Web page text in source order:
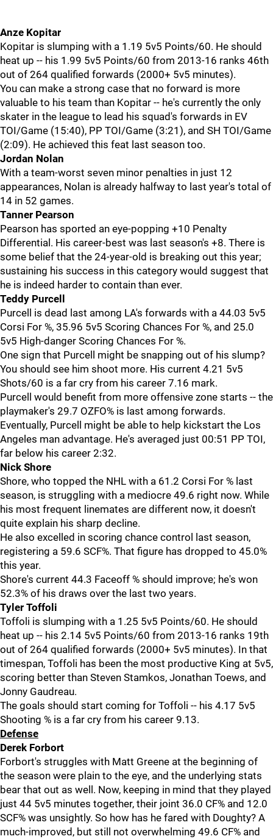
Anze Kopitar
Kopitar is slumping with a 1.19 5v5 Points/60. He should
heat up -- his 1.99 5v5 Points/60 from 2013-16 ranks 46th
out of 264 qualified forwards (2000+ 5v5 minutes).
You can make a strong case that no forward is more
valuable to his team than Kopitar -- he's currently the only
skater in the league to lead his squad's forwards in EV
TOI/Game (15:40), PP TOI/Game (3:21), and SH TOI/Game
(2:09). He achieved this feat last season too.
Jordan Nolan
With a team-worst seven minor penalties in just 12
appearances, Nolan is already halfway to last year's total of
14 in 52 games.
Tanner Pearson
Pearson has sported an eye-popping +10 Penalty
Differential. His career-best was last season's +8. There is
some belief that the 24-year-old is breaking out this year;
sustaining his success in this category would suggest that
he is indeed harder to contain than ever.
Teddy Purcell
Purcell is dead last among LA's forwards with a 44.03 5v5
Corsi For %, 35.96 5v5 Scoring Chances For %, and 25.0
5v5 High-danger Scoring Chances For %.
One sign that Purcell might be snapping out of his slump?
You should see him shoot more. His current 4.21 5v5
Shots/60 is a far cry from his career 7.16 mark.
Purcell would benefit from more offensive zone starts -- the
playmaker's 29.7 OZFO% is last among forwards.
Eventually, Purcell might be able to help kickstart the Los
Angeles man advantage. He's averaged just 00:51 PP TOI,
far below his career 2:32.
Nick Shore
Shore, who topped the NHL with a 61.2 Corsi For % last
season, is struggling with a mediocre 49.6 right now. While
his most frequent linemates are different now, it doesn't
quite explain his sharp decline.
He also excelled in scoring chance control last season,
registering a 59.6 SCF%. That figure has dropped to 45.0%
this year.
Shore's current 44.3 Faceoff % should improve; he's won
52.3% of his draws over the last two years.
Tyler Toffoli
Toffoli is slumping with a 1.25 5v5 Points/60. He should
heat up -- his 2.14 5v5 Points/60 from 2013-16 ranks 19th
out of 264 qualified forwards (2000+ 5v5 minutes). In that
timespan, Toffoli has been the most productive King at 5v5,
scoring better than Steven Stamkos, Jonathan Toews, and
Jonny Gaudreau.
The goals should start coming for Toffoli -- his 4.17 5v5
Shooting % is a far cry from his career 9.13.
Defense
Derek Forbort
Forbort's struggles with Matt Greene at the beginning of
the season were plain to the eye, and the underlying stats
bear that out as well. Now, keeping in mind that they played
just 44 5v5 minutes together, their joint 36.0 CF% and 12.0
SCF% was unsightly. So how has he fared with Doughty? A
much-improved, but still not overwhelming 49.6 CF% and